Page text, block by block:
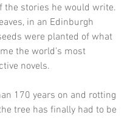
the stories he would write.
in an Edinburgh
were planted of what
the world’s most
novels.
170 years on and rotting
tree has finally had to be